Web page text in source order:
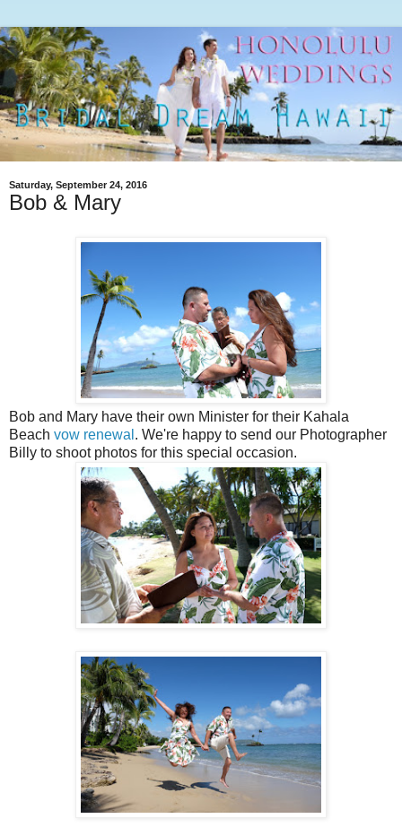
Saturday, September 24, 2016
Bob & Mary
Bob and Mary have their own Minister for their Kahala
Beach vow renewal . We're happy to send our Photographer
Billy to shoot photos for this special occasion.